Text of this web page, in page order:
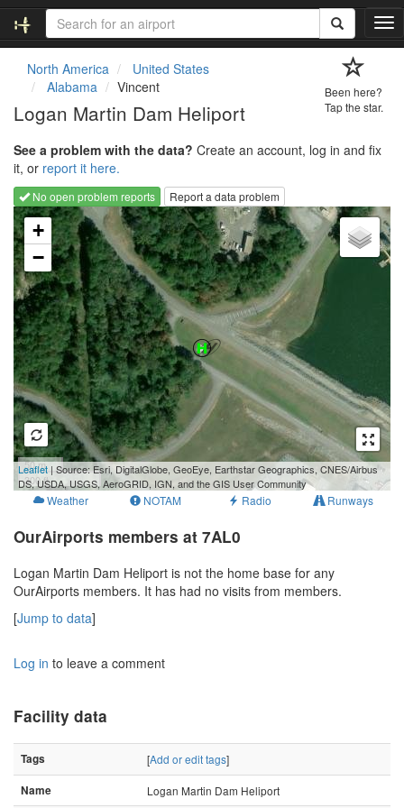
T
o
g
a
t
i
North America
United States
Alabama
Vincent
Logan Martin Dam Heliport
Been here?
Tap the star.
See a problem with the data? Create an account, log in and fix
it, or report it here.
No open problem reports
Report a data problem
Loading map...
+
−
50 m
300 ft
Leaflet | Source: Esri, DigitalGlobe, GeoEye, Earthstar Geographics, CNES/Airbus
DS, USDA, USGS, AeroGRID, IGN, and the GIS User Community
Weather NOTAM Radio Runways
OurAirports members at 7AL0
Logan Martin Dam Heliport is not the home base for any
OurAirports members. It has had no visits from members.
[Jump to data]
Log in to leave a comment
Facility data
Tags [Add or edit tags]
Name Logan Martin Dam Heliport